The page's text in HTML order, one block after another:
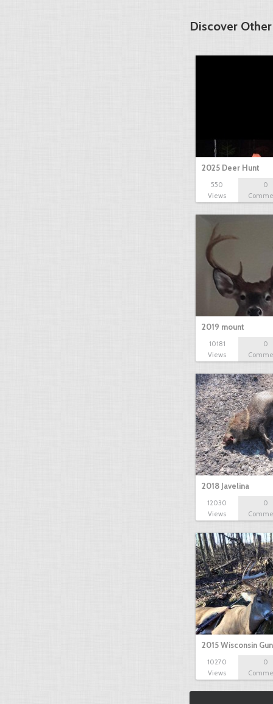
Discover
2025 Deer Hunt
550
Views
0
2019 mount
10181
Views
0
2018 Javelina
12030
Views
0
2015 Wisconsin
10270
Views
0